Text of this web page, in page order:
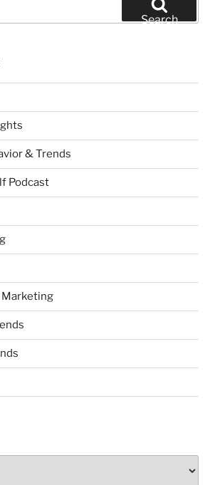
Search
& Trends
Podcast
Marketing